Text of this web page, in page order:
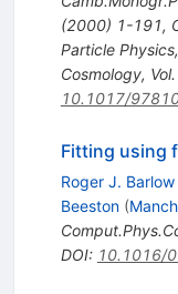
(2000) 1-191,
Particle
Cosmology,
10.1017/
Fitting using
Roger J. Barlow
Beeston (
DOI: 10.1016/